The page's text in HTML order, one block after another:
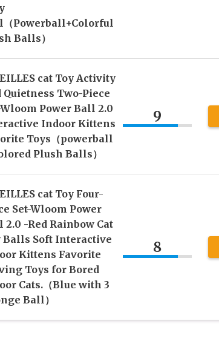
Powerball+Colorful
Balls）
cat Toy Activity
Quietness Two-Piece
Wloom Power Ball 2.0
Indoor Kittens
Toys（powerball
Plush Balls）
9
cat Toy Four-
Set-Wloom Power
2.0 -Red Rainbow Cat
Balls Soft Interactive
Kittens Favorite
Toys for Bored
Cats.（Blue with 3
Ball）
8